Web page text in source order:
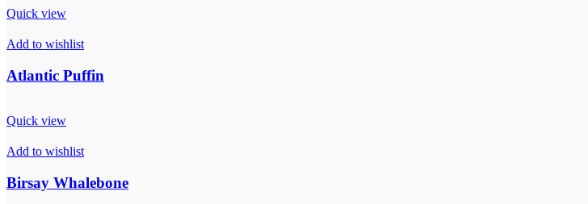
Quick view
Add to wishlist
Atlantic Puffin
Quick view
Add to wishlist
Birsay Whalebone